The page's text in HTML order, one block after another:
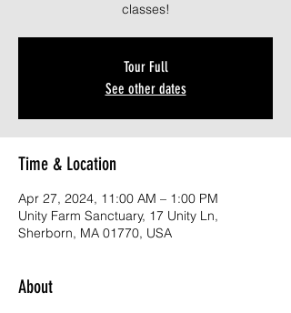
classes!
Tour Full
See other dates
Time & Location
Apr 27, 2024, 11:00 AM – 1:00 PM
Unity Farm Sanctuary, 17 Unity Ln,
Sherborn, MA 01770, USA
About